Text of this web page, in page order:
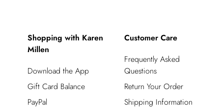
Shopping with Karen
Millen
Download the App
Gift Card Balance
PayPal
Customer Care
Frequently Asked
Questions
Return Your Order
Shipping Information